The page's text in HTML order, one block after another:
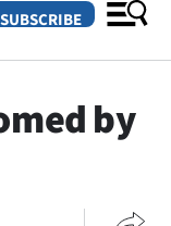
SUBSCRIBE
by